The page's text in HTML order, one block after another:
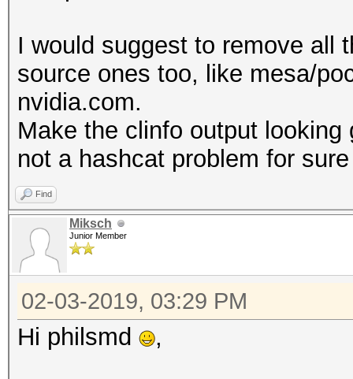
(n/a)
Max work
3
Max
4096x4096x4096
Max
4096
Preferred work
8
Preferred /
16 / 16
I would suggest to remove all
source ones too, like mesa/
nvidia.com.
Make the clinfo output
not a hashcat problem for
Find
Miksch
Junior Member
02-03-2019, 03:29 PM
Hi philsmd ,